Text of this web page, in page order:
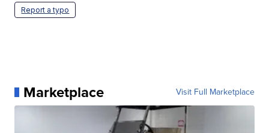
Report a typo
Marketplace Visit Full Marketplace